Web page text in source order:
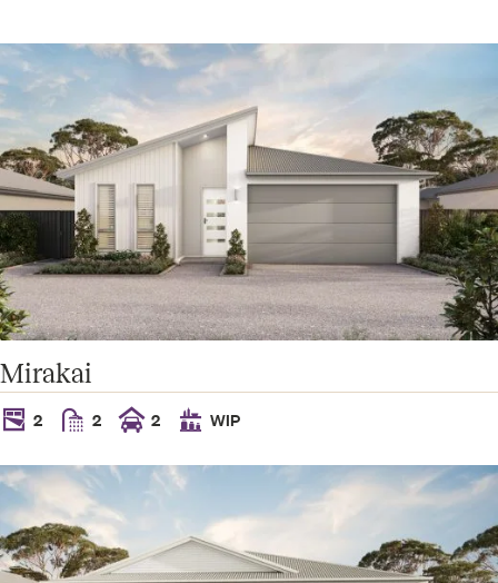
Mirakai
2 2 2 WIP